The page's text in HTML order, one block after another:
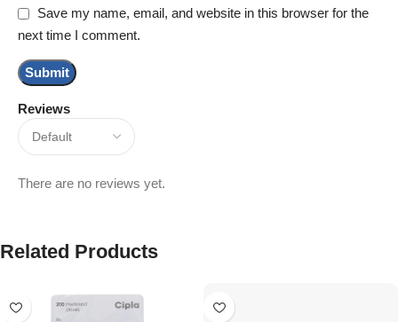
Reviews
There are no reviews yet.
Save my name, email, and website in this browser for the
next time I comment.
Related Products